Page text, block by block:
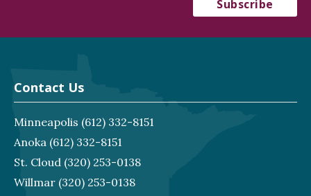
Contact Us
Minneapolis (612) 332-8151
Anoka (612) 332-8151
St. Cloud (320) 253-0138
Willmar (320) 253-0138